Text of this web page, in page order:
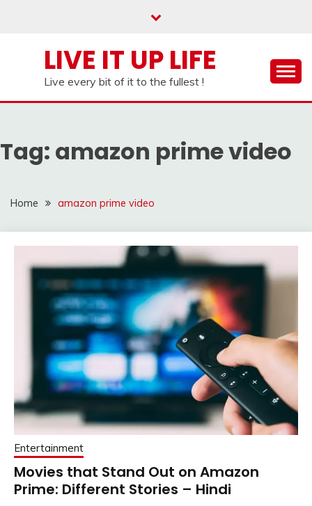
LIVE IT UP LIFE
Live every bit of it to the fullest !
Tag: amazon prime video
Home amazon prime video
Entertainment
Movies that Stand Out on Amazon
Prime: Different Stories – Hindi